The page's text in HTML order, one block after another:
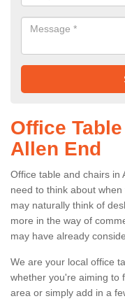
Office
Allen End
Office table and chairs in
need to think about
may naturally think of
more in the way of
may have already
We are your local office
whether you're aiming to
area or simply add in a